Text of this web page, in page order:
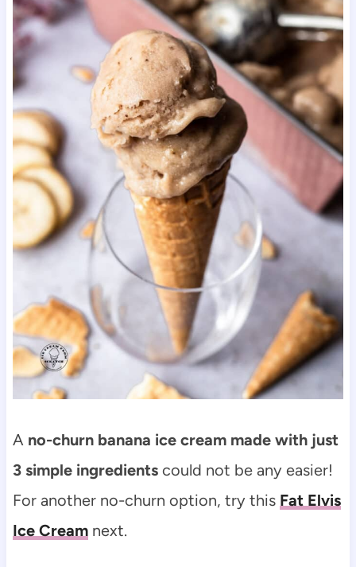
Ano-churn banana ice cream made with just
3 simple ingredientscould not be any easier!
For another no-churn option, try this Fat Elvis
Ice Creamnext.